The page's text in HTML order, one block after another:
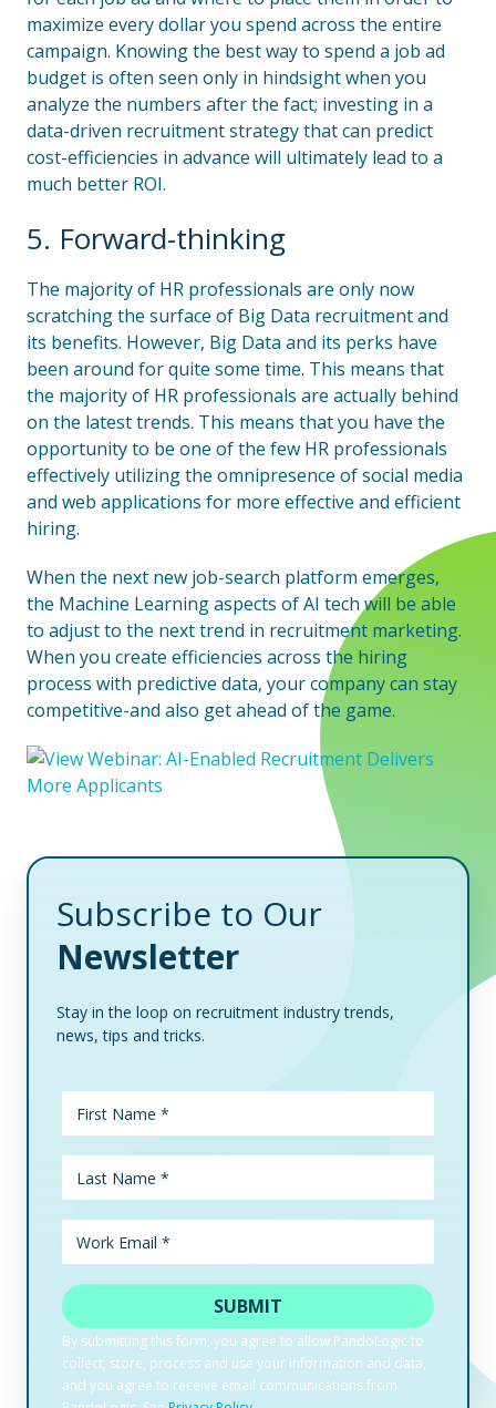
maximize every dollar you spend across the entire
campaign. Knowing the best way to spend a job ad
budget is often seen only in hindsight when you
analyze the numbers after the fact; investing in a
data-driven recruitment strategy that can predict
cost-efficiencies in advance will ultimately lead to a
much better ROI.
5. Forward-thinking
The majority of HR professionals are only now
scratching the surface of Big Data recruitment and
its benefits. However, Big Data and its perks have
been around for quite some time. This means that
the majority of HR professionals are actually behind
on the latest trends. This means that you have the
opportunity to be one of the few HR professionals
effectively utilizing the omnipresence of social media
and web applications for more effective and efficient
hiring.
When the next new job-search platform emerges,
the Machine Learning aspects of AI tech will be able
to adjust to the next trend in recruitment marketing.
When you create efficiencies across the hiring
process with predictive data, your company can stay
competitive-and also get ahead of the game.
Subscribe to Our
Newsletter
Stay in the loop on recruitment industry trends,
news, tips and tricks.